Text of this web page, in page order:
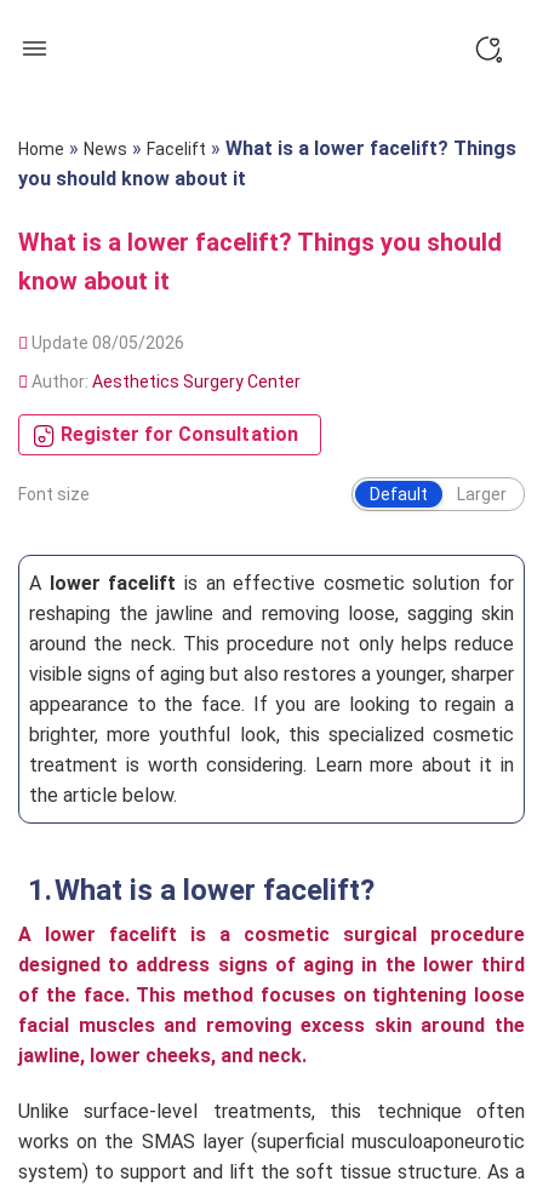
Home » News » Facelift » What is a lower facelift? Things
you should know about it
What is a lower facelift? Things you should
know about it
Update 08/05/2026
Author: Aesthetics Surgery Center
Register for Consultation
Font size Default Larger
A lower facelift is an effective cosmetic solution for
reshaping the jawline and removing loose, sagging skin
around the neck. This procedure not only helps reduce
visible signs of aging but also restores a younger, sharper
appearance to the face. If you are looking to regain a
brighter, more youthful look, this specialized cosmetic
treatment is worth considering. Learn more about it in
the article below.
What is a lower facelift?
A lower facelift is a cosmetic surgical procedure
designed to address signs of aging in the lower third
of the face. This method focuses on tightening loose
facial muscles and removing excess skin around the
jawline, lower cheeks, and neck.
Unlike surface-level treatments, this technique often
works on the SMAS layer (superficial musculoaponeurotic
system) to support and lift the soft tissue structure. As a